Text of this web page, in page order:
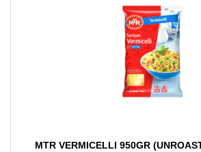
MTR VERMICELLI 950GR